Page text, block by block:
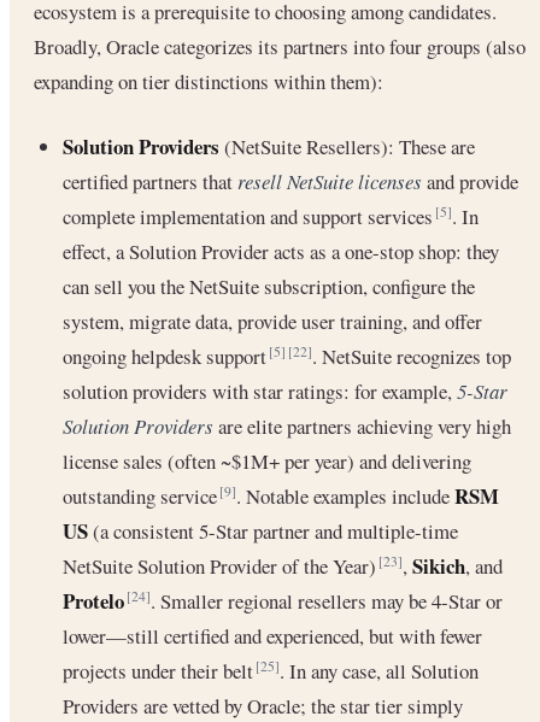
ecosystem is a prerequisite to choosing among candidates.
Broadly, Oracle categorizes its partners into four groups (also
expanding on tier distinctions within them):
Solution Providers (NetSuite Resellers): These are
certified partners that resell NetSuite licenses and provide
complete implementation and support services[5]. In
effect, a Solution Provider acts as a one-stop shop: they
can sell you the NetSuite subscription, configure the
system, migrate data, provide user training, and offer
ongoing helpdesk support[5] [22]. NetSuite recognizes top
solution providers with star ratings: for example,5-Star
Solution Providers are elite partners achieving very high
license sales (often ~$1M+ per year) and delivering
outstanding service[9]. Notable examples includeRSM
US(a consistent 5-Star partner and multiple-time
NetSuite Solution Provider of the Year)[23],Sikich, and
Protelo [24]. Smaller regional resellers may be 4-Star or
lower—still certified and experienced, but with fewer
projects under their belt[25]. In any case, all Solution
Providers are vetted by Oracle; the star tier simply